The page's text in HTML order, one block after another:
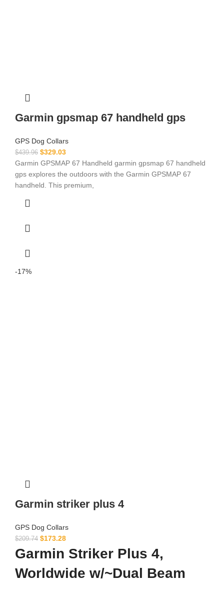
Garmin gpsmap 67 handheld gps
GPS Dog Collars
$439.96 $329.03
Garmin GPSMAP 67 Handheld garmin gpsmap 67 handheld
gps explores the outdoors with the Garmin GPSMAP 67
handheld. This premium,
-17%
Garmin striker plus 4
GPS Dog Collars
$209.74 $173.28
Garmin Striker Plus 4,
Worldwide w/~Dual Beam